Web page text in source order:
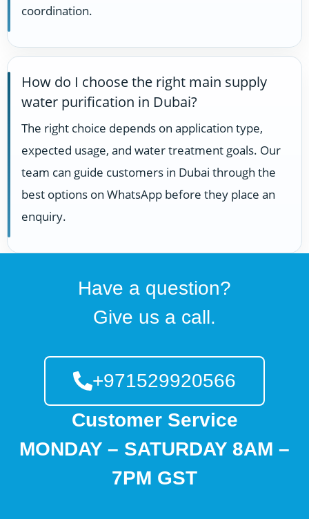
coordination.
How do I choose the right main supply
water purification in Dubai?
The right choice depends on application type,
expected usage, and water treatment goals. Our
team can guide customers in Dubai through the
best options on WhatsApp before they place an
enquiry.
Have a question?
Give us a call.
+971529920566
Customer Service
MONDAY – SATURDAY 8AM –
7PM GST